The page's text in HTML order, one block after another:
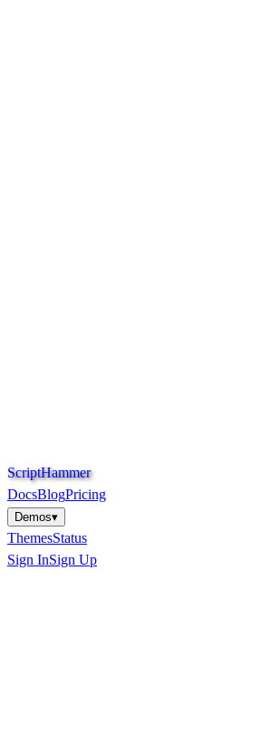
ScriptHammer
DocsBlogPricing
Demos▾
ThemesStatus
Sign InSign Up